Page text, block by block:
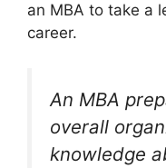
an MBA to take a
career.
An MBA
overall
knowledge